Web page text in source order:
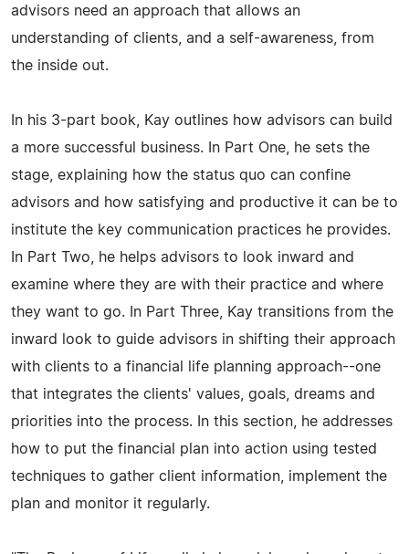
advisors need an approach that allows an
understanding of clients, and a self-awareness, from
the inside out.
In his 3-part book, Kay outlines how advisors can build
a more successful business. In Part One, he sets the
stage, explaining how the status quo can confine
advisors and how satisfying and productive it can be to
institute the key communication practices he provides.
In Part Two, he helps advisors to look inward and
examine where they are with their practice and where
they want to go. In Part Three, Kay transitions from the
inward look to guide advisors in shifting their approach
with clients to a financial life planning approach--one
that integrates the clients' values, goals, dreams and
priorities into the process. In this section, he addresses
how to put the financial plan into action using tested
techniques to gather client information, implement the
plan and monitor it regularly.